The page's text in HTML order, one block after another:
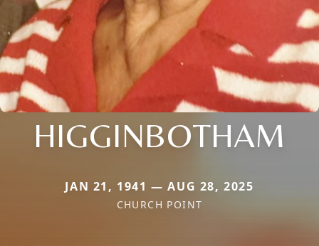
HIGGINBOTHAM
JAN 21, 1941 — AUG 28, 2025
CHURCH POINT